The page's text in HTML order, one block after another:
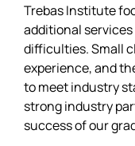
Trebas Institute
additional
difficulties. Small
experience, and
to meet industry
strong industry
success of our